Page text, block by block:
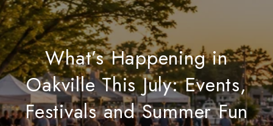
What’s Happening in
Oakville This July: Events,
Festivals and Summer Fun